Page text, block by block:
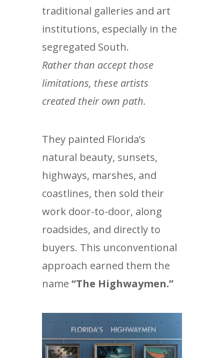
traditional galleries and art
institutions, especially in the
segregated South.
Rather than accept those
limitations, these artists
created their own path.
They painted Florida’s
natural beauty, sunsets,
highways, marshes, and
coastlines, then sold their
work door-to-door, along
roadsides, and directly to
buyers. This unconventional
approach earned them the
name “The Highwaymen.”